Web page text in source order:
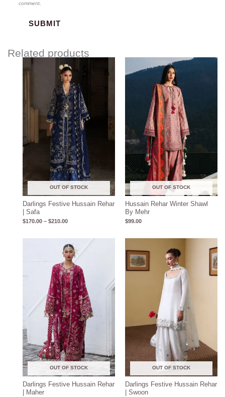
comment.
Related products
OUT OF STOCK
Darlings Festive Hussain Rehar
| Safa
$170.00 – $210.00
range:
$170.00
through
$210.00
OUT OF STOCK
Hussain Rehar Winter Shawl
By Mehr
$99.00
OUT OF STOCK
Darlings Festive Hussain Rehar
| Maher
range:
$150.00
through
$190.00
OUT OF STOCK
Darlings Festive Hussain Rehar
| Swoon